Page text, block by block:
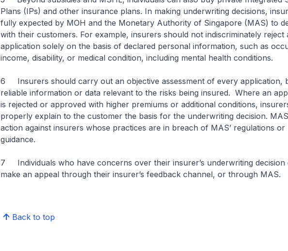
Plans (IPs) and other insurance plans. In making underwriting decisions,
fully expected by MOH and the Monetary Authority of Singapore (MAS) to
with their customers. For example, insurers should not indiscriminately reject
application solely on the basis of declared personal information, such as
income, disability, or medical condition, including mental health conditions.
6 Insurers should carry out an objective assessment of every application,
reliable information or data relevant to the risks being insured. Where an
is rejected or approved with higher premiums or additional conditions,
properly explain to the customer the basis for the underwriting decision.
action against insurers whose practices are in breach of MAS’ regulations or
guidance.
7 Individuals who have concerns over their insurer’s underwriting decision
make an appeal through their insurer’s feedback channel, or through MAS.
Back to top